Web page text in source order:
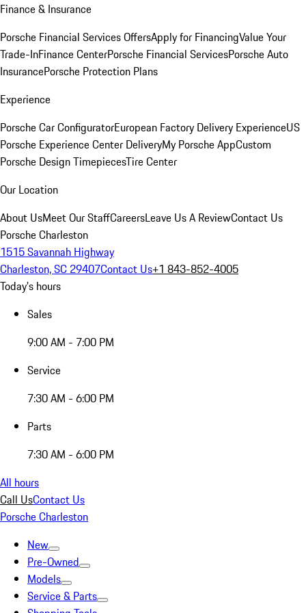
Finance & Insurance
Porsche Financial Services OffersApply for FinancingValue Your
Trade-InFinance CenterPorsche Financial ServicesPorsche Auto
InsurancePorsche Protection Plans
Experience
Porsche Car ConfiguratorEuropean Factory Delivery ExperienceUS
Porsche Experience Center DeliveryMy Porsche AppCustom
Porsche Design TimepiecesTire Center
Our Location
About UsMeet Our StaffCareersLeave Us A ReviewContact Us
Porsche Charleston
1515 Savannah Highway
Charleston, SC 29407Contact Us+1 843-852-4005
Today's hours
Sales
9:00 AM - 7:00 PM
Service
7:30 AM - 6:00 PM
Parts
7:30 AM - 6:00 PM
All hours
Call UsContact Us
Porsche Charleston
New
Pre-Owned
Models
Service & Parts